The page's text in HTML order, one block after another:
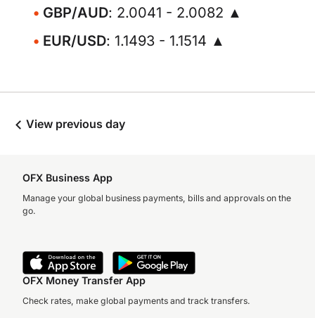
GBP/AUD: 2.0041 - 2.0082 ▲
EUR/USD: 1.1493 - 1.1514 ▲
View previous day
OFX Business App
Manage your global business payments, bills and approvals on the
go.
OFX Money Transfer App
Check rates, make global payments and track transfers.